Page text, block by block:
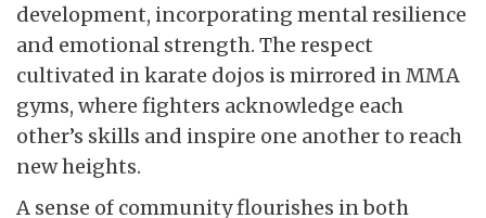
development, incorporating mental resilience
and emotional strength. The respect
cultivated in karate dojos is mirrored in MMA
gyms, where fighters acknowledge each
other’s skills and inspire one another to reach
new heights.
A sense of communityflourishes in both